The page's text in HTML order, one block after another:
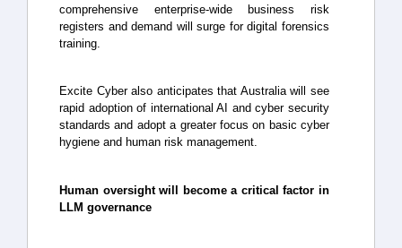
comprehensive enterprise-wide business risk
registers and demand will surge for digital forensics
training.
Excite Cyber also anticipates that Australia will see
rapid adoption of international AI and cyber security
standards and adopt a greater focus on basic cyber
hygiene and human risk management.
Human oversight will become a critical factor in
LLM governance